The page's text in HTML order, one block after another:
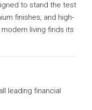
to stand the test
finishes, and high-
living finds its
leading financial